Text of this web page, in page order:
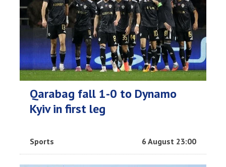
Qarabag fall 1-0 to Dynamo
Kyiv in first leg
Sports 6 August 23:00